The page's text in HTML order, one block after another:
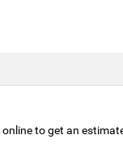
online to get an